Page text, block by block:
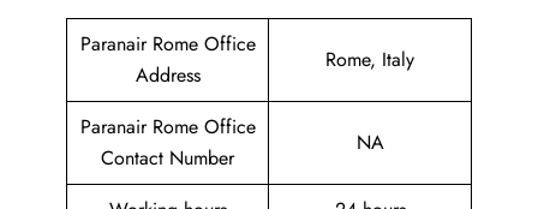
Paranair Rome Office
Address
Rome, Italy
Paranair Rome Office
Contact Number
NA